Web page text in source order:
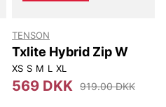
TENSON
Txlite Hybrid Zip W
XS S M L XL
569 DKK 919.00 DKK